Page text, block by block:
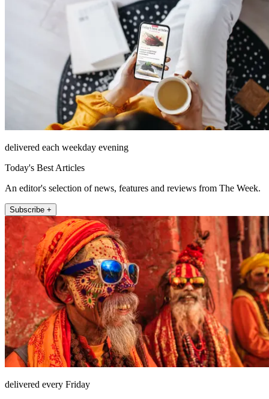
delivered each weekday evening
Today's Best Articles
An editor's selection of news, features and reviews from The Week.
Subscribe +
delivered every Friday